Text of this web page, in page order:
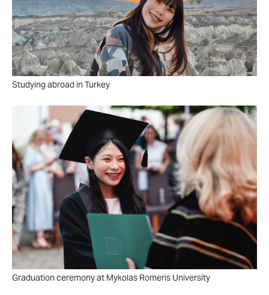
Studying abroad in Turkey
Graduation ceremony at Mykolas Romeris University